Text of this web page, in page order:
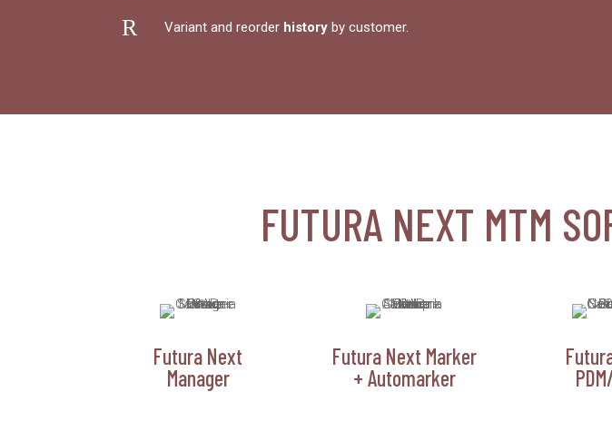
R Variant and reorder historyby customer.
FUTURA NEXT MTM
Futura Next
Manager
Futura Next Marker
+ Automarker